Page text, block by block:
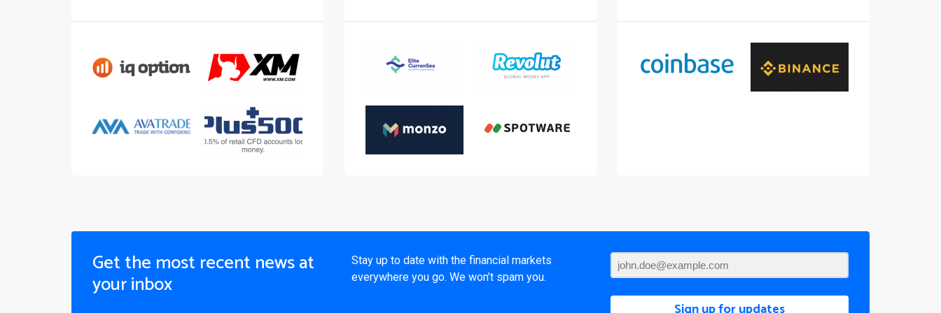
Get the most recent news at
your inbox
Stay up to date with the financial markets
everywhere you go. We won’t spam you.